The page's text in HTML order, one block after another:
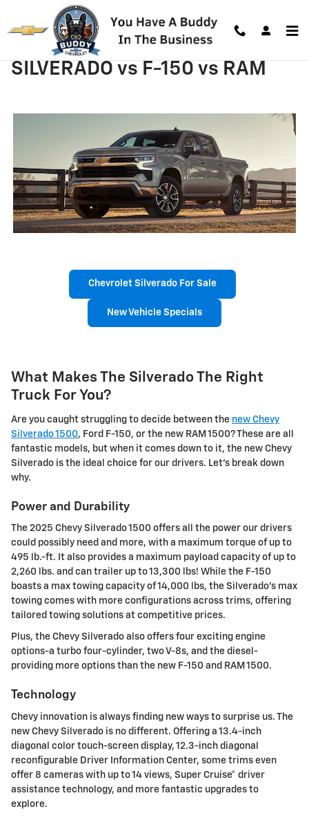
Skip to main content
SILVERADO vs F-150 vs RAM
Chevrolet Silverado For Sale
New Vehicle Specials
What Makes The Silverado The Right
Truck For You?
Are you caught struggling to decide between the new Chevy
Silverado 1500, Ford F-150, or the new RAM 1500? These are all
fantastic models, but when it comes down to it, the new Chevy
Silverado is the ideal choice for our drivers. Let's break down
why.
Power and Durability
The 2025 Chevy Silverado 1500 offers all the power our drivers
could possibly need and more, with a maximum torque of up to
495 lb.-ft. It also provides a maximum payload capacity of up to
2,260 lbs. and can trailer up to 13,300 lbs! While the F-150
boasts a max towing capacity of 14,000 lbs, the Silverado's max
towing comes with more configurations across trims, offering
tailored towing solutions at competitive prices.
Plus, the Chevy Silverado also offers four exciting engine
options-a turbo four-cylinder, two V-8s, and the diesel-
providing more options than the new F-150 and RAM 1500.
Technology
Chevy innovation is always finding new ways to surprise us. The
new Chevy Silverado is no different. Offering a 13.4-inch
diagonal color touch-screen display, 12.3-inch diagonal
reconfigurable Driver Information Center, some trims even
offer 8 cameras with up to 14 views, Super Cruise® driver
assistance technology, and more fantastic upgrades to
explore.